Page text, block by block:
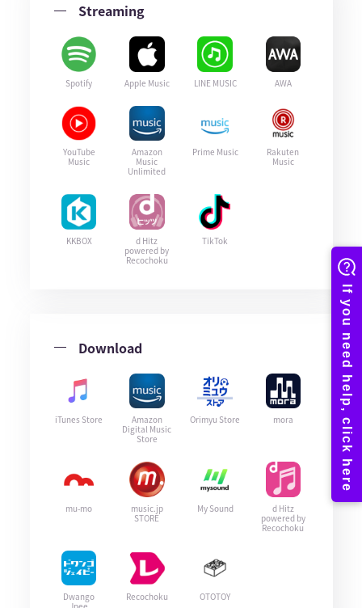
Streaming
Spotify Apple Music LINE MUSIC AWA
YouTube
Music
Amazon
Music
Unlimited
Prime Music
Rakuten
Music
KKBOX
d Hitz
powered by
Recochoku
TikTok
Download
iTunes Store
Amazon
Digital Music
Store
Orimyu Store mora
mu-mo
music.jp
STORE
My Sound
d Hitz
powered by
Recochoku
Dwango
Recochoku OTOTOY